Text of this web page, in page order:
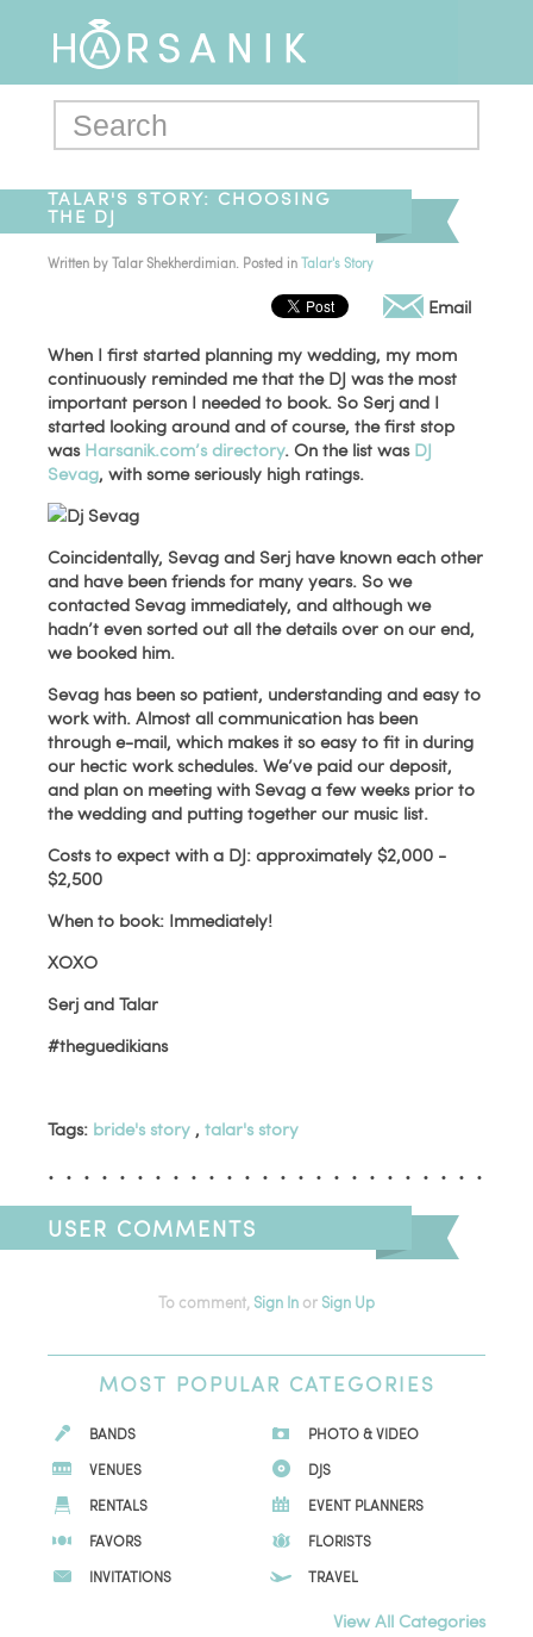
TALAR'S STORY: CHOOSING
THE DJ
Written byTalar Shekherdimian. Posted inTalar's Story
Email
When I first started planning my wedding, my mom
continuously reminded me that the DJ was the most
important person I needed to book. So Serj and I
started looking around and of course, the first stop
was Harsanik.com’s directory. On the list was DJ
Sevag, with some seriously high ratings.
Coincidentally, Sevag and Serj have known each other
and have been friends for many years. So we
contacted Sevag immediately, and although we
hadn’t even sorted out all the details over on our end,
we booked him.
Sevag has been so patient, understanding and easy to
work with. Almost all communication has been
through e-mail, which makes it so easy to fit in during
our hectic work schedules. We’ve paid our deposit,
and plan on meeting with Sevag a few weeks prior to
the wedding and putting together our music list.
Costs to expect with a DJ: approximately $2,000 -
$2,500
When to book: Immediately!
XOXO
Serj and Talar
#theguedikians
Tags: bride's story ,talar's story
USER COMMENTS
To comment, Sign In or Sign Up
MOST POPULAR CATEGORIES
BANDS
PHOTO & VIDEO
VENUES
DJS
RENTALS
EVENT PLANNERS
FAVORS
FLORISTS
INVITATIONS
TRAVEL
View All Categories